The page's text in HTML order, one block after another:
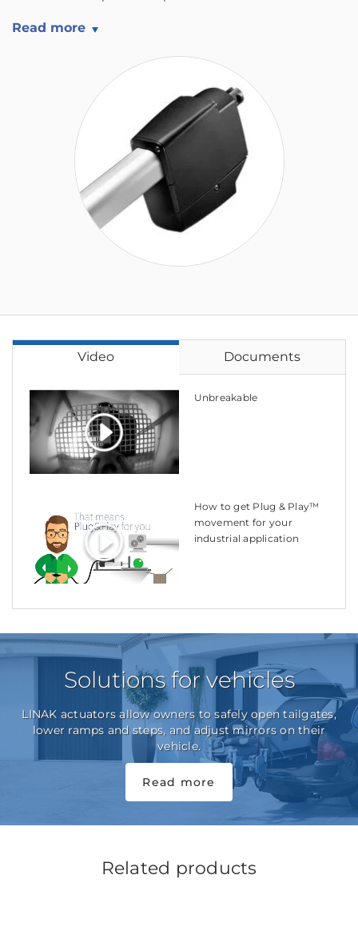
Read more
Video Documents
Unbreakable
How to get Plug & Play™
movement for your
industrial application
Solutions for vehicles
LINAK actuators allow owners to safely open tailgates,
lower ramps and steps, and adjust mirrors on their
vehicle.
Read more
Related products